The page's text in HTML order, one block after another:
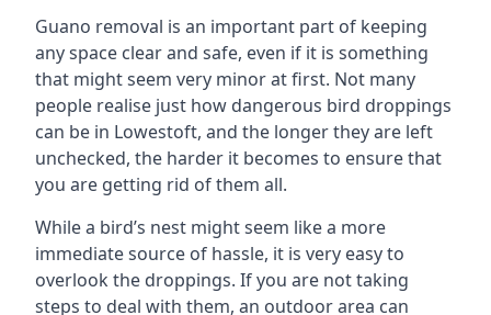
Guano removal is an important part of keeping
any space clear and safe, even if it is something
that might seem very minor at first. Not many
people realise just how dangerous bird droppings
can be in Lowestoft, and the longer they are left
unchecked, the harder it becomes to ensure that
you are getting rid of them all.
While a bird’s nest might seem like a more
immediate source of hassle, it is very easy to
overlook the droppings. If you are not taking
steps to deal with them, an outdoor area can